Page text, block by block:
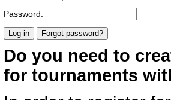
Password:
Do you need to
for tournaments